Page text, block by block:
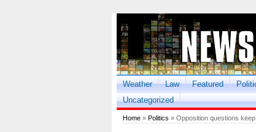
Weather Law Featured
Uncategorized
Home » Politics » Opposition questions